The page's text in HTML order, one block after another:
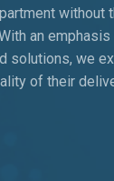
without
an
solutions, we
of their